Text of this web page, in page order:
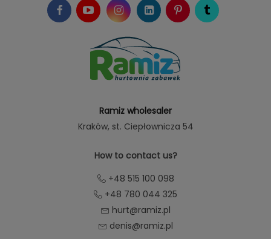
Ramiz wholesaler
Kraków, st. Ciepłownicza 54
How to contact us?
+48 515 100 098
+48 780 044 325
hurt@ramiz.pl
denis@ramiz.pl